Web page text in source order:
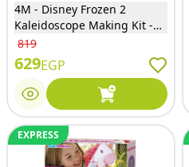
4M - Disney Frozen 2
Kaleidoscope Making Kit -
06207
819
629EGP
EXPRESS